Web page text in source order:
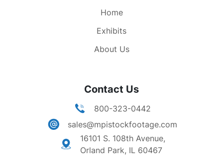
Home
Exhibits
About Us
Contact Us
800-323-0442
sales@mpistockfootage.com
16101 S. 108th Avenue,
Orland Park, IL 60467